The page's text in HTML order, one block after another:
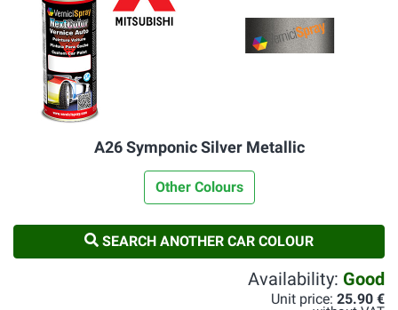
A26 Symponic Silver Metallic
Other Colours
SEARCH ANOTHER CAR COLOUR
Availability: Good
Unit price: 25.90 €